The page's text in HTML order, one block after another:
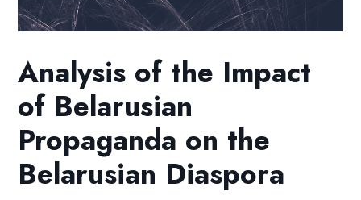
Analysis of the Impact
of Belarusian
Propaganda on the
Belarusian Diaspora